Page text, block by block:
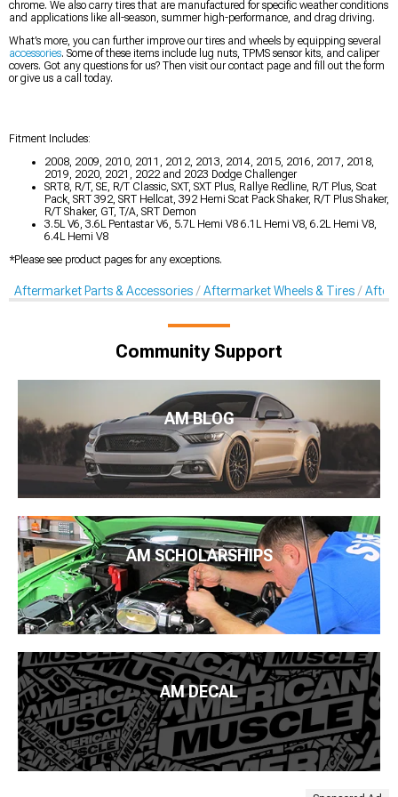
chrome. We also carry tires that are manufactured for specific weather conditions
and applications like all-season, summer high-performance, and drag driving.
What’s more, you can further improve our tires and wheels by equipping several
accessories. Some of these items include lug nuts, TPMS sensor kits, and caliper
covers. Got any questions for us? Then visit our contact page and fill out the form
or give us a call today.
Fitment Includes:
2008, 2009, 2010, 2011, 2012, 2013, 2014, 2015, 2016, 2017, 2018,
2019, 2020, 2021, 2022 and 2023 Dodge Challenger
SRT8, R/T, SE, R/T Classic, SXT, SXT Plus, Rallye Redline, R/T Plus, Scat
Pack, SRT 392, SRT Hellcat, 392 Hemi Scat Pack Shaker, R/T Plus Shaker,
R/T Shaker, GT, T/A, SRT Demon
3.5L V6, 3.6L Pentastar V6, 5.7L Hemi V8 6.1L Hemi V8, 6.2L Hemi V8,
6.4L Hemi V8
*Please see product pages for any exceptions.
Aftermarket Parts & Accessories Aftermarket Wheels & Tires
Community Support
AM BLOG
AM SCHOLARSHIPS
AM DECAL